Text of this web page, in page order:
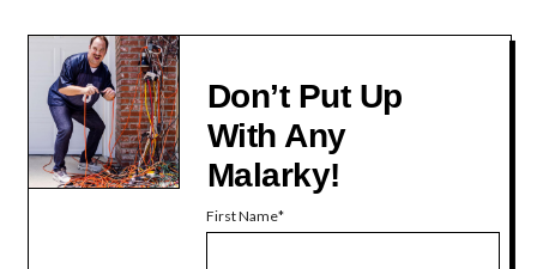
Don’t Put Up
With Any
Malarky!
First Name